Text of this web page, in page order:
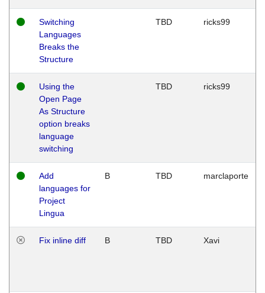
Switching
Languages
Breaks the
Structure
TBD ricks99
Using the
Open Page
As Structure
option breaks
language
switching
TBD ricks99
Add
languages for
Project
Lingua
B TBD marclaporte
Fix inline diff B TBD Xavi